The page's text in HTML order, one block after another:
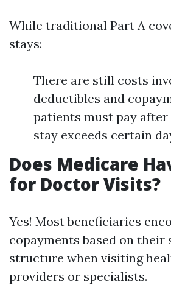
While traditional Part A
stays:
There are still costs
deductibles and
patients must pay
stay exceeds certain
Does Medicare
for Doctor Visits?
Yes! Most beneficiaries
copayments based on their
structure when visiting
providers or specialists.